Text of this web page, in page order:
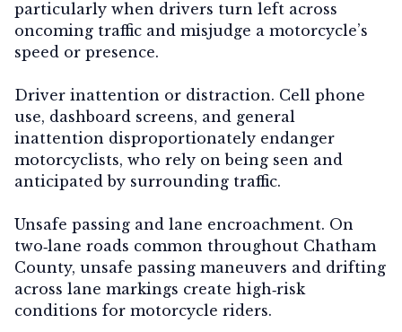
particularly when drivers turn left across
oncoming traffic and misjudge a motorcycle’s
speed or presence.
Driver inattention or distraction. Cell phone
use, dashboard screens, and general
inattention disproportionately endanger
motorcyclists, who rely on being seen and
anticipated by surrounding traffic.
Unsafe passing and lane encroachment. On
two‑lane roads common throughout Chatham
County, unsafe passing maneuvers and drifting
across lane markings create high‑risk
conditions for motorcycle riders.